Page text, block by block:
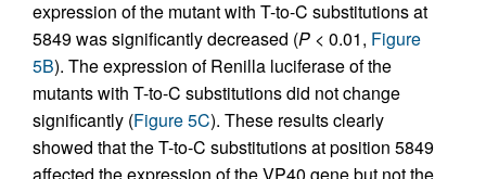
expression of the mutant with T-to-C substitutions at
5849 was significantly decreased (P < 0.01, Figure
5B). The expression of Renilla luciferase of the
mutants with T-to-C substitutions did not change
significantly (Figure 5C). These results clearly
showed that the T-to-C substitutions at position 5849